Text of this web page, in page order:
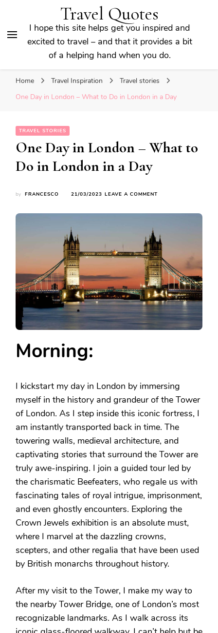
Travel Quotes
I hope this site helps get you inspired and
excited to travel – and that it provides a bit
of a helping hand when you do.
Home Travel Inspiration
Travel stories
One Day in London – What to Do in London in a Day
TRAVEL STORIES
One Day in London – What to
Do in London in a Day
by FRANCESCO 21/03/2023 LEAVE A COMMENT
–
WHAT
TO
DO
IN
LONDON
IN
A
DAY
Morning:
I kickstart my day in London by immersing
myself in the history and grandeur of the Tower
of London. As I step inside this iconic fortress, I
am instantly transported back in time. The
towering walls, medieval architecture, and
captivating stories that surround the Tower are
truly awe-inspiring. I join a guided tour led by
the charismatic Beefeaters, who regale us with
fascinating tales of royal intrigue, imprisonment,
and even ghostly encounters. Exploring the
Crown Jewels exhibition is an absolute must,
where I marvel at the dazzling crowns,
scepters, and other regalia that have been used
by British monarchs throughout history.
After my visit to the Tower, I make my way to
the nearby Tower Bridge, one of London’s most
recognizable landmarks. As I walk across its